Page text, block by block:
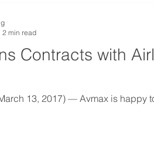
Contracts with
13, 2017) — Avmax is happy
2 min read